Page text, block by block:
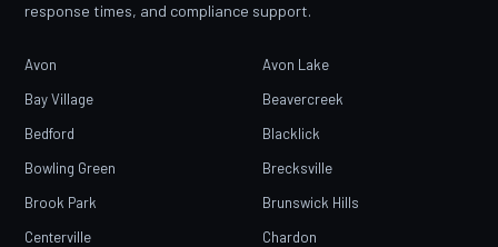
response times, and compliance support.
Avon
Avon Lake
Bay Village
Beavercreek
Bedford
Blacklick
Bowling Green
Brecksville
Brook Park
Brunswick Hills
Centerville
Chardon